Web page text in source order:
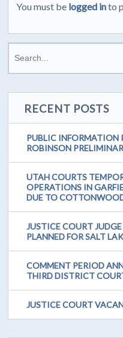
You must be logged into
RECENT POSTS
PUBLIC INFORMATION
ROBINSON
UTAH COURTS
OPERATIONS IN
DUE TO
JUSTICE COURT
PLANNED FOR SALT
COMMENT PERIOD
THIRD DISTRICT
JUSTICE COURT